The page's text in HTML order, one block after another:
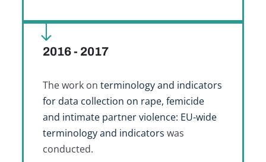
2016 - 2017
The work onterminology and indicators
for data collection on rape, femicide
and intimate partner violence: EU-wide
terminology and indicators was
conducted.